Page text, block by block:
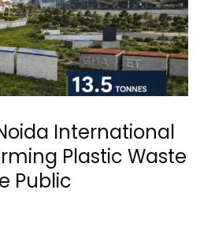
International
Plastic Waste
Public